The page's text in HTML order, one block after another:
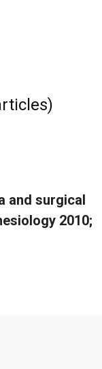
and surgical
2010;